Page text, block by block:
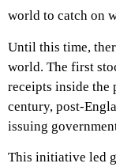
world to catch on
Until this time,
world. The first
receipts inside the
century, post-
issuing
This initiative led